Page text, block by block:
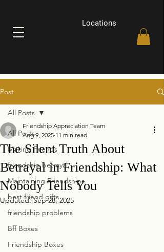
Locations
Post
All Posts
Making Friends
friendship betrayal
Maintaining Friendships
best friend gifts
friendship problems
Bff Boxes
Friendship Boxes
All Posts
The Silent Truth About
Betrayal in Friendship: What
Nobody Tells You
Friendship Appreciation Team
Aug 9, 2025 11 min read
Updated:Sep 28, 2025